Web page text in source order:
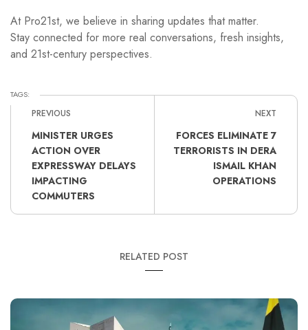
At Pro21st, we believe in sharing updates that matter.
Stay connected for more real conversations, fresh insights,
and 21st-century perspectives.
TAGS:
PREVIOUS
MINISTER URGES
ACTION OVER
EXPRESSWAY DELAYS
IMPACTING
COMMUTERS
NEXT
FORCES ELIMINATE 7
TERRORISTS IN DERA
ISMAIL KHAN
OPERATIONS
RELATED POST